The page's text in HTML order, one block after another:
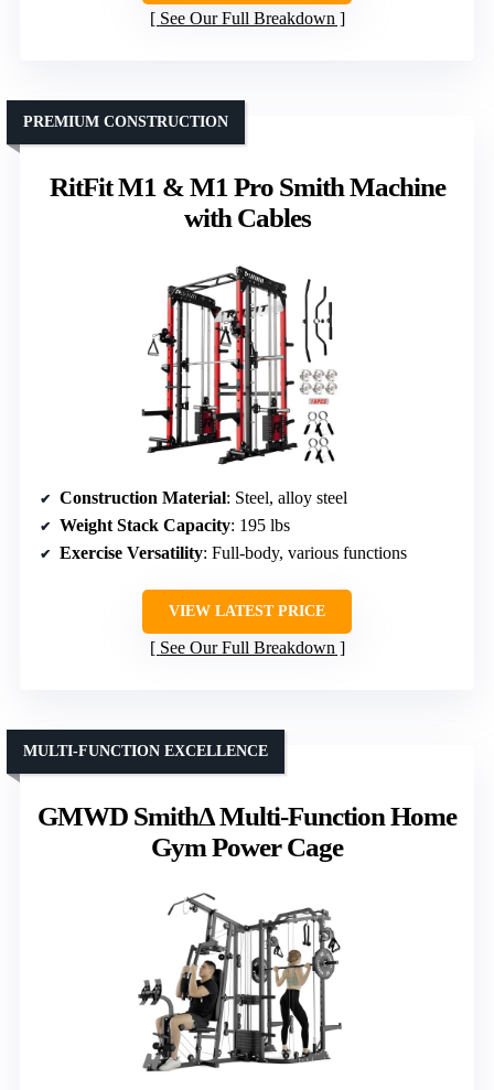
See Our Full Breakdown
RitFit M1 & M1 Pro Smith Machine
with Cables
PREMIUM CONSTRUCTION
Construction Material: Steel, alloy steel
Weight Stack Capacity: 195 lbs
Exercise Versatility: Full-body, various functions
VIEW LATEST PRICE
See Our Full Breakdown
GMWD SmithΔ Multi-Function Home
Gym Power Cage
MULTI-FUNCTION EXCELLENCE